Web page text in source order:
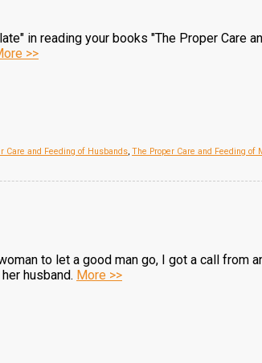
in reading your books "The Proper Care
>>
Care and Feeding of Husbands, The Proper Care and Feeding of
to let a good man go, I got a call from
husband. More >>